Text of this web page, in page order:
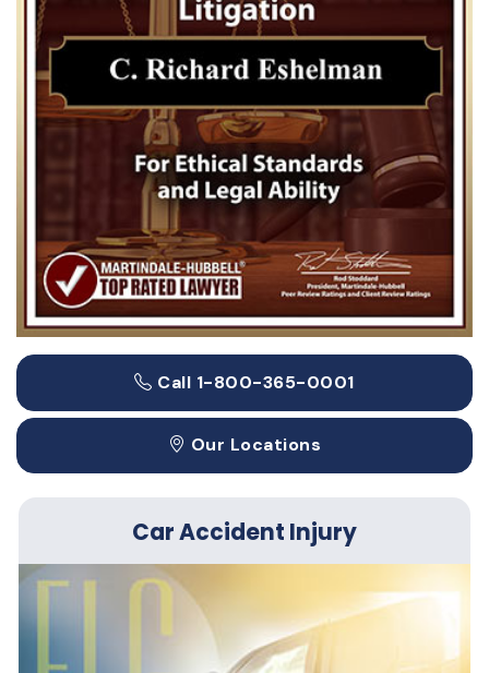
Call 1-800-365-0001
Our Locations
Car Accident Injury